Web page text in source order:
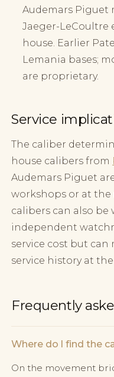
Audemars Piguet
Jaeger-LeCoultre
house. Earlier
Lemania bases;
are proprietary.
Service
The caliber
house calibers from
Audemars Piguet
workshops or at the
calibers can also be
independent
service cost but can
service history at
Frequently
Where do I find the
On the movement